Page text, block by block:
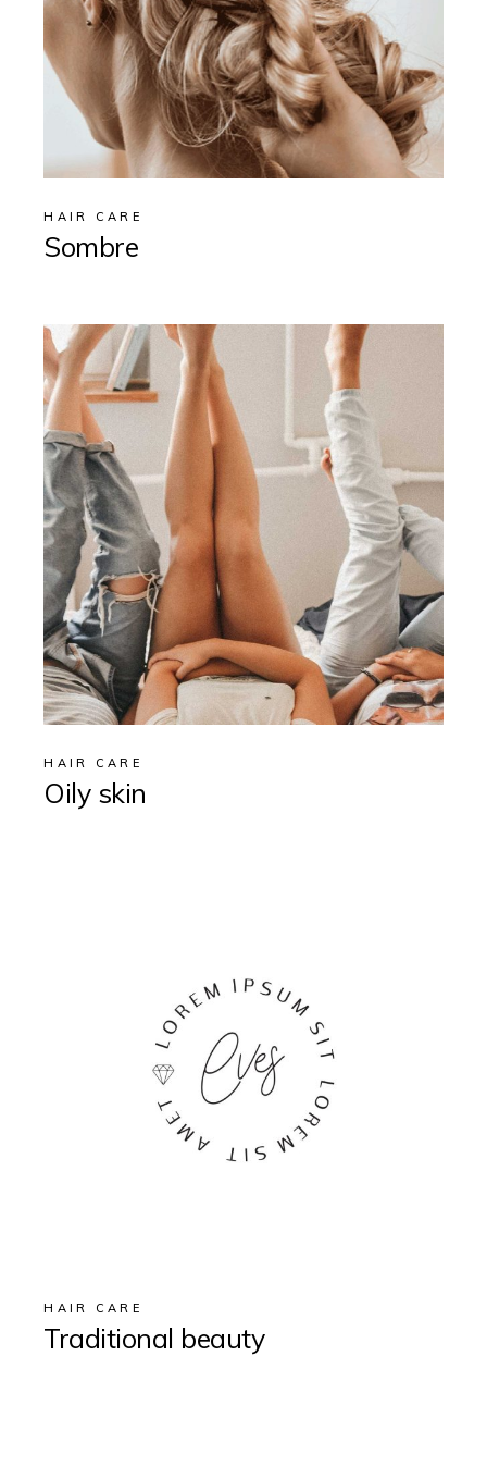
HAIR CARE
Sombre
HAIR CARE
Oily skin
HAIR CARE
Traditional beauty